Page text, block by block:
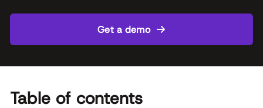
Get a demo
Table of contents